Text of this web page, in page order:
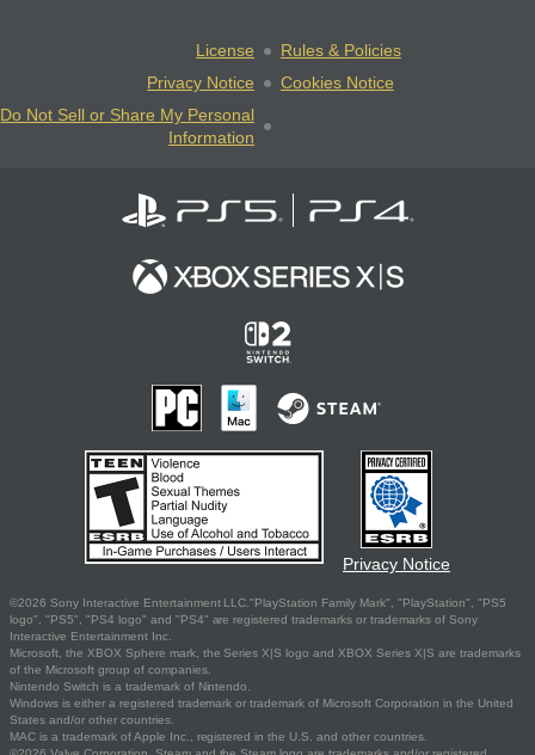
License
Rules & Policies
Privacy Notice
Cookies Notice
Do Not Sell or Share My Personal
Information
Privacy Notice
©2026 Sony Interactive Entertainment LLC."PlayStation Family Mark", "PlayStation", "PS5
logo", "PS5", "PS4 logo" and "PS4" are registered trademarks or trademarks of Sony
Interactive Entertainment Inc.
Microsoft, the XBOX Sphere mark, the Series X|S logo and XBOX Series X|S are trademarks
of the Microsoft group of companies.
Nintendo Switch is a trademark of Nintendo.
Windows is either a registered trademark or trademark of Microsoft Corporation in the United
States and/or other countries.
MAC is a trademark of Apple Inc., registered in the U.S. and other countries.